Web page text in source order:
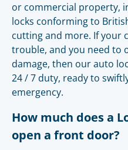
or commercial property,
locks conforming to
cutting and more. If your
trouble, and you need to
damage, then our auto
24 / 7 duty, ready to
emergency.
How much does a
open a front door?